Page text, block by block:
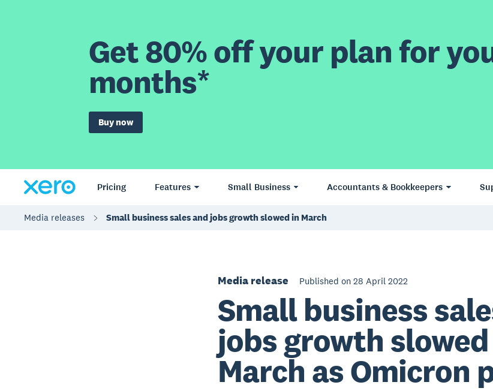
Get 80% off your plan for
months*
Buy now
Pricing Features Small Business Accountants & Bookkeepers
Media releases Small business sales and jobs growth slowed in March
Media release Published on 28 April 2022
Small business
jobs growth
March as Omicron